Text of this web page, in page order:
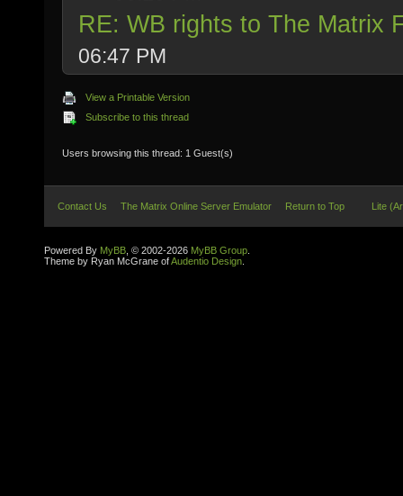
RE: WB rights to The Matrix
06:47 PM
View a Printable Version
Subscribe to this thread
Users browsing this thread: 1 Guest(s)
Contact Us The Matrix Online Server Emulator Return to Top Lite
Powered By MyBB , © 2002-2026 MyBB Group
Theme by Ryan McGrane ofAudentio Design